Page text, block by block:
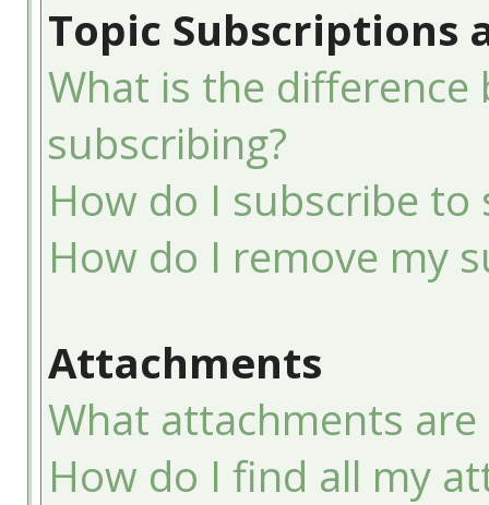
Topic Subscriptions
What is the
subscribing?
How do I subscribe
How do I remove my
Attachments
What attachments
How do I find all my